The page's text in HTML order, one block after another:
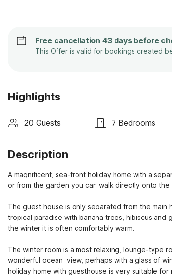
Free cancellation 43 days before
This Offer is valid for bookings created
Highlights
20 Guests 7 Bedrooms
Description
A magnificent, sea-front holiday home with a
or from the garden you can walk directly onto the
The guest house is only separated from the
tropical paradise with banana trees, hibiscus
the winter it is often comfortably warm.
The winter room is a most relaxing, lounge-type
wonderful ocean  view, perhaps with a glass of
holiday home with guesthouse is very suitable